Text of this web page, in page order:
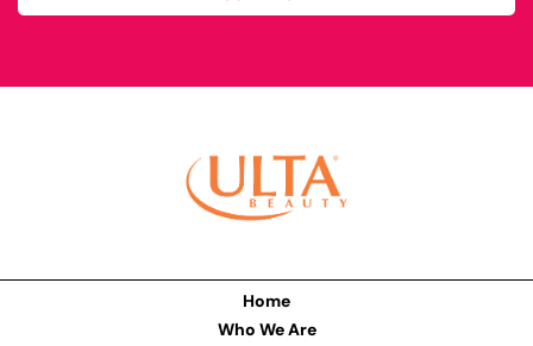
Home
Who We Are